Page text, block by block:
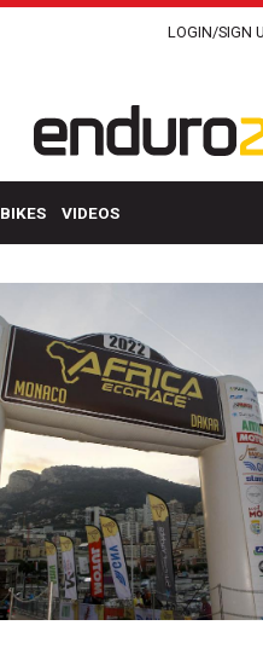
LOGIN/SIGN
BIKES VIDEOS